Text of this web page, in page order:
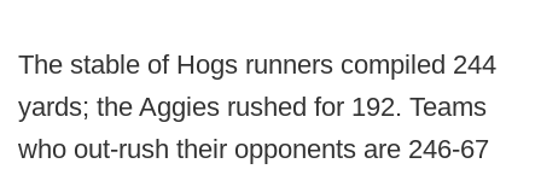
The stable of Hogs runners compiled 244
yards; the Aggies rushed for 192. Teams
who out-rush their opponents are 246-67